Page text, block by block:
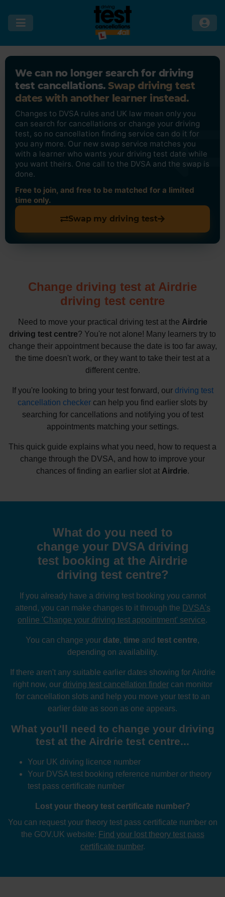
We can no longer search for driving
test cancellations. Swap driving test
dates with another learner instead.
Changes to DVSA rules and UK law mean only you
can search for cancellations or change your driving
test, so no cancellation finding service can do it for
you any more. Our new swap service matches you
with a learner who wants your driving test date while
you want theirs. One call to the DVSA and the swap is
done.
Free to join, and free to be matched for a limited
time only.
Swap my driving test
Change driving test at Airdrie
driving test centre
Need to move your practical driving test at the Airdrie
driving test centre? You're not alone! Many learners try to
change their appointment because the date is too far away,
the time doesn't work, or they want to take their test at a
different centre.
If you're looking to bring your test forward, our driving test
cancellation checker can help you find earlier slots by
searching for cancellations and notifying you of test
appointments matching your settings.
This quick guide explains what you need, how to request a
change through the DVSA, and how to improve your
chances of finding an earlier slot at Airdrie.
What do you need to
change your DVSA driving
test booking at the Airdrie
driving test centre?
If you already have a driving test booking you cannot
attend, you can make changes to it through the DVSA's
online 'Change your driving test appointment' service.
You can change your date, time and test centre,
depending on availability.
If there aren't any suitable earlier dates showing for Airdrie
right now, our driving test cancellation findercan monitor
for cancellation slots and help you move your test to an
earlier date as soon as one appears.
What you'll need to change your driving
test at the Airdrie test centre...
Your UK driving licence number
Your DVSA test booking reference number ortheory
test pass certificate number
Lost your theory test certificate number?
You can request your theory test pass certificate number on
the GOV.UK website: Find your lost theory test pass
certificate number.